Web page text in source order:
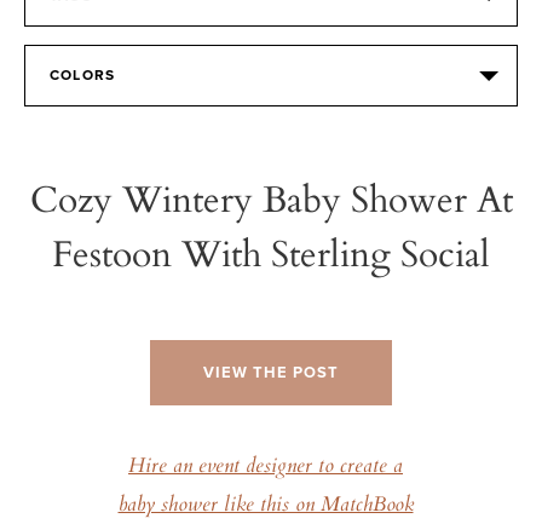
COLORS
Cozy Wintery Baby Shower At
Festoon With Sterling Social
VIEW THE POST
Hire an event designer to create a
baby shower like this on MatchBook